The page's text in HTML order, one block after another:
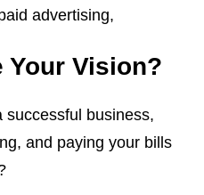
advertising,
Your Vision?
successful business,
and paying your bills